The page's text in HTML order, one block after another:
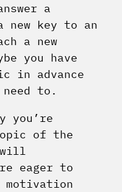
a
key to an
a new
you have
in advance
to.
you’re
of the
will
eager to